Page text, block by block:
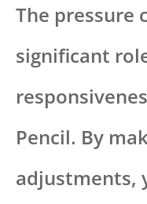
The pressure
significant
Pencil. By
adjustments,